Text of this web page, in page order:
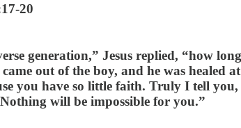
20
generation,” Jesus replied, “how
out of the boy, and he was healed
you have so little faith. Truly I tell
will be impossible for you.”